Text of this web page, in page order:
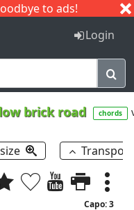
to ads!
I J
Login
brick road chords
Capo: 3